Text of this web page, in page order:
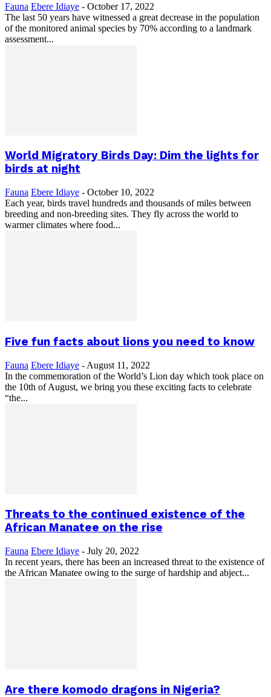
Fauna Ebere Idiaye - October 17, 2022
The last 50 years have witnessed a great decrease in the population
of the monitored animal species by 70% according to a landmark
assessment...
World Migratory Birds Day: Dim the lights for
birds at night
Fauna Ebere Idiaye - October 10, 2022
Each year, birds travel hundreds and thousands of miles between
breeding and non-breeding sites. They fly across the world to
warmer climates where food...
Five fun facts about lions you need to know
Fauna Ebere Idiaye - August 11, 2022
In the commemoration of the World’s Lion day which took place on
the 10th of August, we bring you these exciting facts to celebrate
“the...
Threats to the continued existence of the
African Manatee on the rise
Fauna Ebere Idiaye - July 20, 2022
In recent years, there has been an increased threat to the existence of
the African Manatee owing to the surge of hardship and abject...
Are there komodo dragons in Nigeria?